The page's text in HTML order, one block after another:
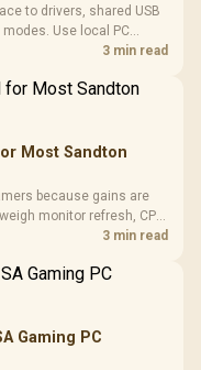
to drivers, shared USB
Use local PC
is involved before3 min read
Most Sandton
because gains are
monitor refresh, CPU
before chasing a3 min read
Gaming PC